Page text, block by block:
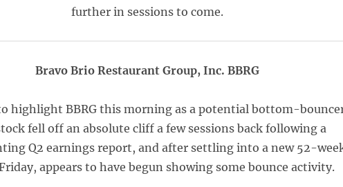
further in sessions to come.
Bravo Brio Restaurant Group, Inc. BBRG
highlight BBRG this morning as a potential bottom-
fell off an absolute cliff a few sessions back following a
Q2 earnings report, and after settling into a new 52-
appears to have begun showing some bounce activity.